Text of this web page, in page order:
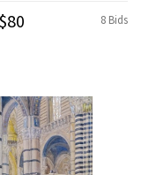
8 Bids
$80